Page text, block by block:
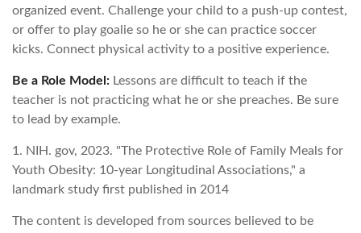
organized event. Challenge your child to a push-up contest,
or offer to play goalie so he or she can practice soccer
kicks. Connect physical activity to a positive experience.
Be a Role Model: Lessons are difficult to teach if the
teacher is not practicing what he or she preaches. Be sure
to lead by example.
1. NIH. gov, 2023. "The Protective Role of Family Meals for
Youth Obesity: 10-year Longitudinal Associations," a
landmark study first published in 2014
The content is developed from sources believed to be